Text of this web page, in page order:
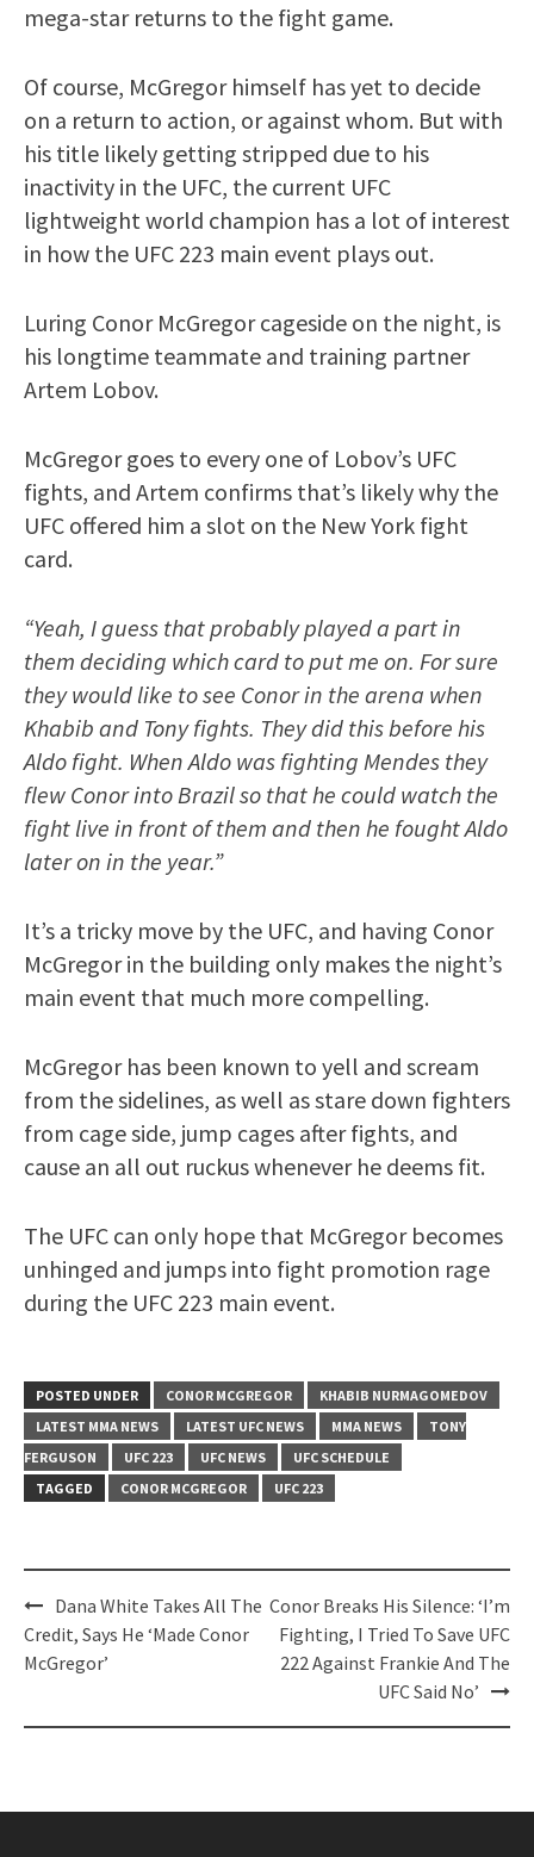
mega-star returns to the fight game.
Of course, McGregor himself has yet to decide
on a return to action, or against whom. But with
his title likely getting stripped due to his
inactivity in the UFC, the current UFC
lightweight world champion has a lot of interest
in how the UFC 223 main event plays out.
Luring Conor McGregor cageside on the night, is
his longtime teammate and training partner
Artem Lobov.
McGregor goes to every one of Lobov’s UFC
fights, and Artem confirms that’s likely why the
UFC offered him a slot on the New York fight
card.
“Yeah, I guess that probably played a part in
them deciding which card to put me on. For sure
they would like to see Conor in the arena when
Khabib and Tony fights. They did this before his
Aldo fight. When Aldo was fighting Mendes they
flew Conor into Brazil so that he could watch the
fight live in front of them and then he fought Aldo
later on in the year.”
It’s a tricky move by the UFC, and having Conor
McGregor in the building only makes the night’s
main event that much more compelling.
McGregor has been known to yell and scream
from the sidelines, as well as stare down fighters
from cage side, jump cages after fights, and
cause an all out ruckus whenever he deems fit.
The UFC can only hope that McGregor becomes
unhinged and jumps into fight promotion rage
during the UFC 223 main event.
POSTED UNDER CONOR MCGREGOR
KHABIB NURMAGOMEDOV
LATEST MMA NEWS
LATEST UFC NEWS MMA NEWS
TONY
FERGUSON
UFC 223 UFC NEWS
UFC SCHEDULE
TAGGED
CONOR MCGREGOR UFC 223
Post
navigation
Dana White Takes All The
Credit, Says He ‘Made Conor
McGregor’
Conor Breaks His Silence: ‘I’m
Fighting, I Tried To Save UFC
222 Against Frankie And The
UFC Said No’